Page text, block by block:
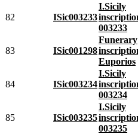
82 ISic003233
I.Sicily
003233
83 ISic001298
Funerary
Euporios
84 ISic003234
I.Sicily
003234
85 ISic003235
I.Sicily
003235